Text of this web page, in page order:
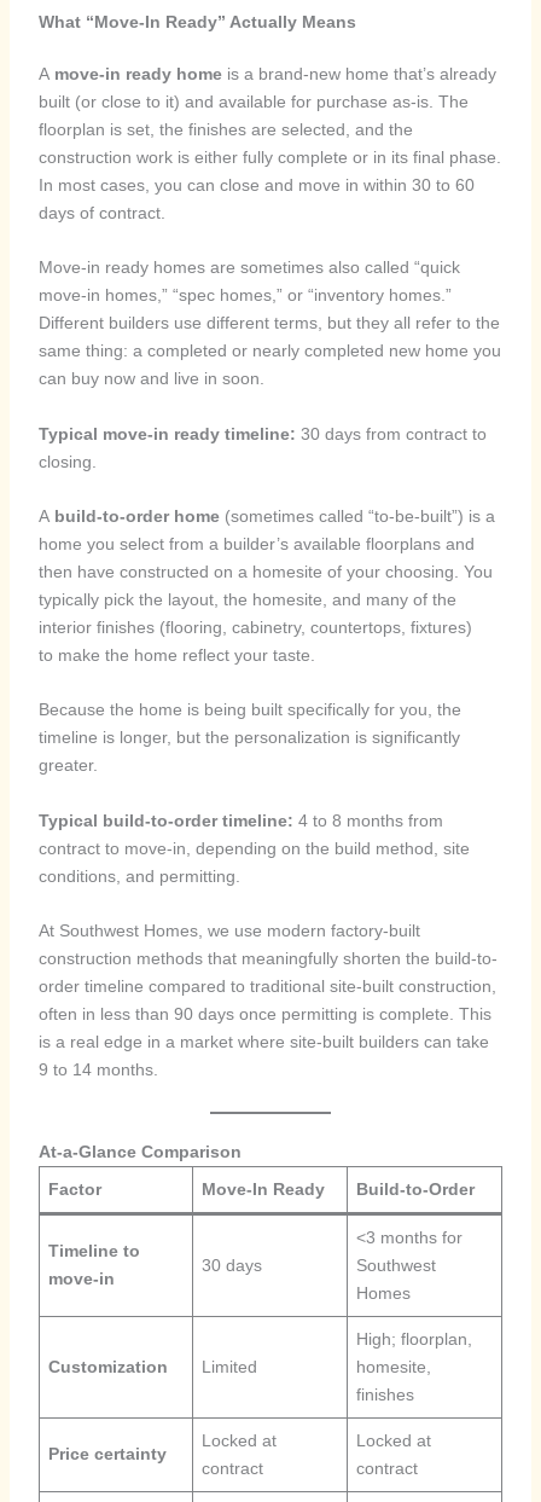
What “Move-In Ready” Actually Means
A move-in ready homeis a brand-new home that’s already
built (or close to it) and available for purchase as-is. The
floorplan is set, the finishes are selected, and the
construction work is either fully complete or in its final phase.
In most cases, you can close and move in within 30 to 60
days of contract.
Move-in ready homes are sometimes also called “quick
move-in homes,” “spec homes,” or “inventory homes.”
Different builders use different terms, but they all refer to the
same thing: a completed or nearly completed new home you
can buy now and live in soon.
Typical move-in ready timeline: 30 days from contract to
closing.
A build-to-order home(sometimes called “to-be-built”) is a
home you select from a builder’s available floorplans and
then have constructed on a homesite of your choosing. You
typically pick the layout, the homesite, and many of the
interior finishes (flooring, cabinetry, countertops, fixtures)
to make the home reflect your taste.
Because the home is being built specifically for you, the
timeline is longer, but the personalization is significantly
greater.
Typical build-to-order timeline: 4 to 8 months from
contract to move-in, depending on the build method, site
conditions, and permitting.
At Southwest Homes, we use modern factory-built
construction methods that meaningfully shorten the build-to-
order timeline compared to traditional site-built construction,
often in less than 90 days once permitting is complete. This
is a real edge in a market where site-built builders can take
9 to 14 months.
At-a-Glance Comparison
Factor
Move-In Ready Build-to-Order
Timeline to
move-in
30 days
<3 months for
Southwest
Homes
Customization Limited
High; floorplan,
homesite,
finishes
Price certainty
Locked at
contract
Locked at
contract